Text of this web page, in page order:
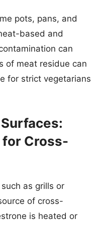
pots, pans, and
based and
can
of meat residue can
for strict vegetarians
for Cross-
as grills or
of cross-
is heated or